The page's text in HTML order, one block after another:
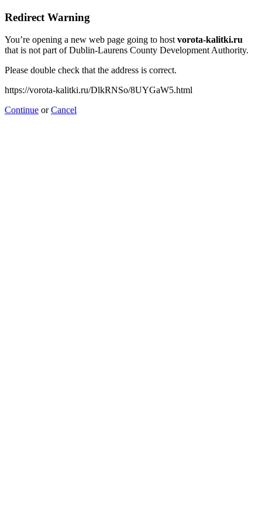
Redirect Warning
You’re opening a new web page going to hostvorota-kalitki.ru
that is not part of Dublin-Laurens County Development Authority.
Please double check that the address is correct.
https://vorota-kalitki.ru/DlkRNSo/8UYGaW5.html
Continue orCancel